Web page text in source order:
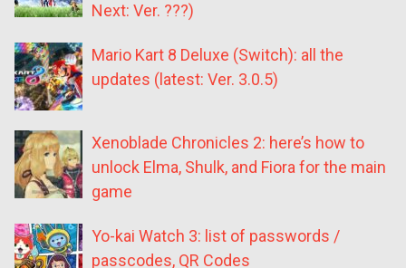
Next: Ver. ???)
Mario Kart 8 Deluxe (Switch): all the
updates (latest: Ver. 3.0.5)
Xenoblade Chronicles 2: here’s how to
unlock Elma, Shulk, and Fiora for the main
game
Yo-kai Watch 3: list of passwords /
passcodes, QR Codes